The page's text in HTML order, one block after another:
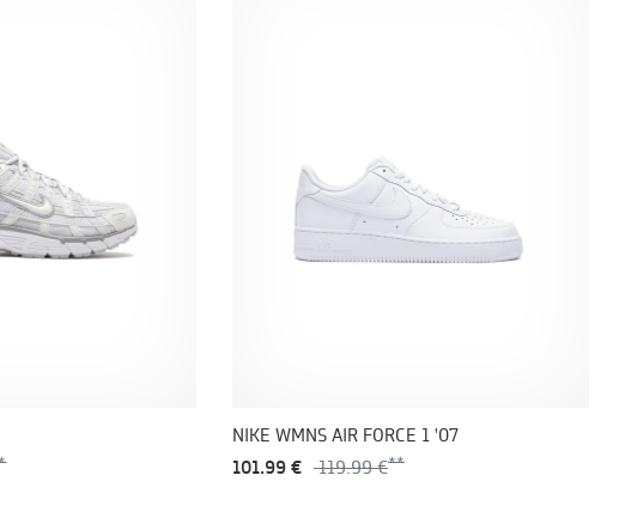
NIKE WMNS AIR FORCE 1 '07
101.99 €
119.99 €